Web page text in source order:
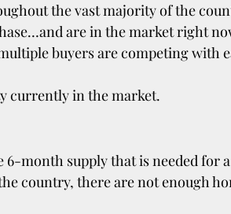
the vast majority of the
are in the market right
buyers are competing with
currently in the market.
6-month supply that is needed for
country, there are not enough